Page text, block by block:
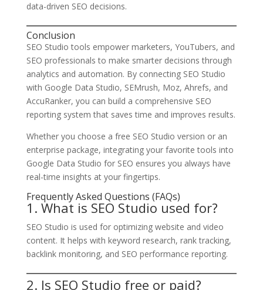
data-driven SEO decisions.
Conclusion
SEO Studio tools empower marketers, YouTubers, and
SEO professionals to make smarter decisions through
analytics and automation. By connecting SEO Studio
with Google Data Studio, SEMrush, Moz, Ahrefs, and
AccuRanker, you can build a comprehensive SEO
reporting system that saves time and improves results.
Whether you choose a free SEO Studio version or an
enterprise package, integrating your favorite tools into
Google Data Studio for SEO ensures you always have
real-time insights at your fingertips.
Frequently Asked Questions (FAQs)
1. What is SEO Studio used for?
SEO Studio is used for optimizing website and video
content. It helps with keyword research, rank tracking,
backlink monitoring, and SEO performance reporting.
2. Is SEO Studio free or paid?